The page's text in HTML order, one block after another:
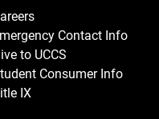
Contact Info
to UCCS
Consumer Info
IX